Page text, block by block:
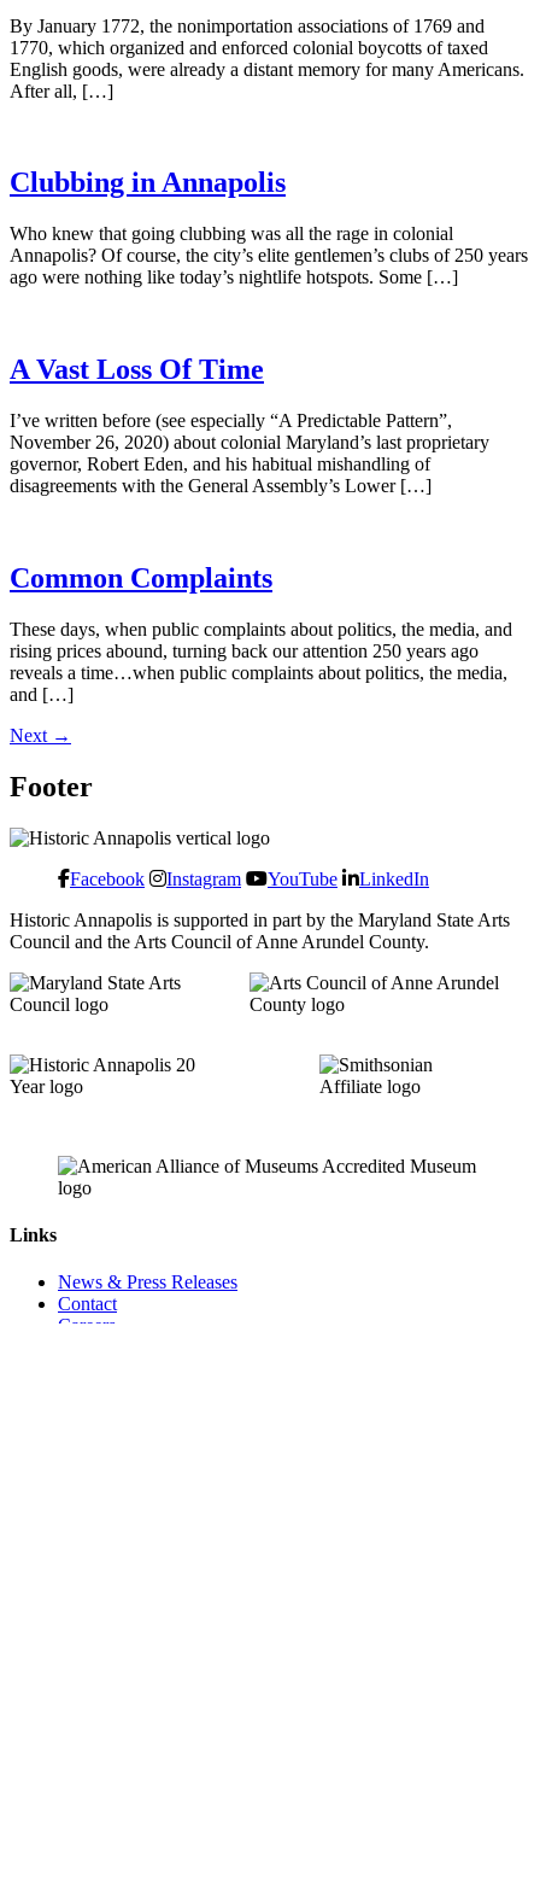
By January 1772, the nonimportation associations of 1769 and
1770, which organized and enforced colonial boycotts of taxed
English goods, were already a distant memory for many Americans.
After all, […]
Clubbing in Annapolis
Who knew that going clubbing was all the rage in colonial
Annapolis? Of course, the city’s elite gentlemen’s clubs of 250 years
ago were nothing like today’s nightlife hotspots. Some […]
A Vast Loss Of Time
I’ve written before (see especially “A Predictable Pattern”,
November 26, 2020) about colonial Maryland’s last proprietary
governor, Robert Eden, and his habitual mishandling of
disagreements with the General Assembly’s Lower […]
Common Complaints
These days, when public complaints about politics, the media, and
rising prices abound, turning back our attention 250 years ago
reveals a time…when public complaints about politics, the media,
and […]
Next →
Footer
Facebook Instagram YouTube LinkedIn
Historic Annapolis is supported in part by the Maryland State Arts
Council and the Arts Council of Anne Arundel County.
Links
News & Press Releases
Contact
Careers